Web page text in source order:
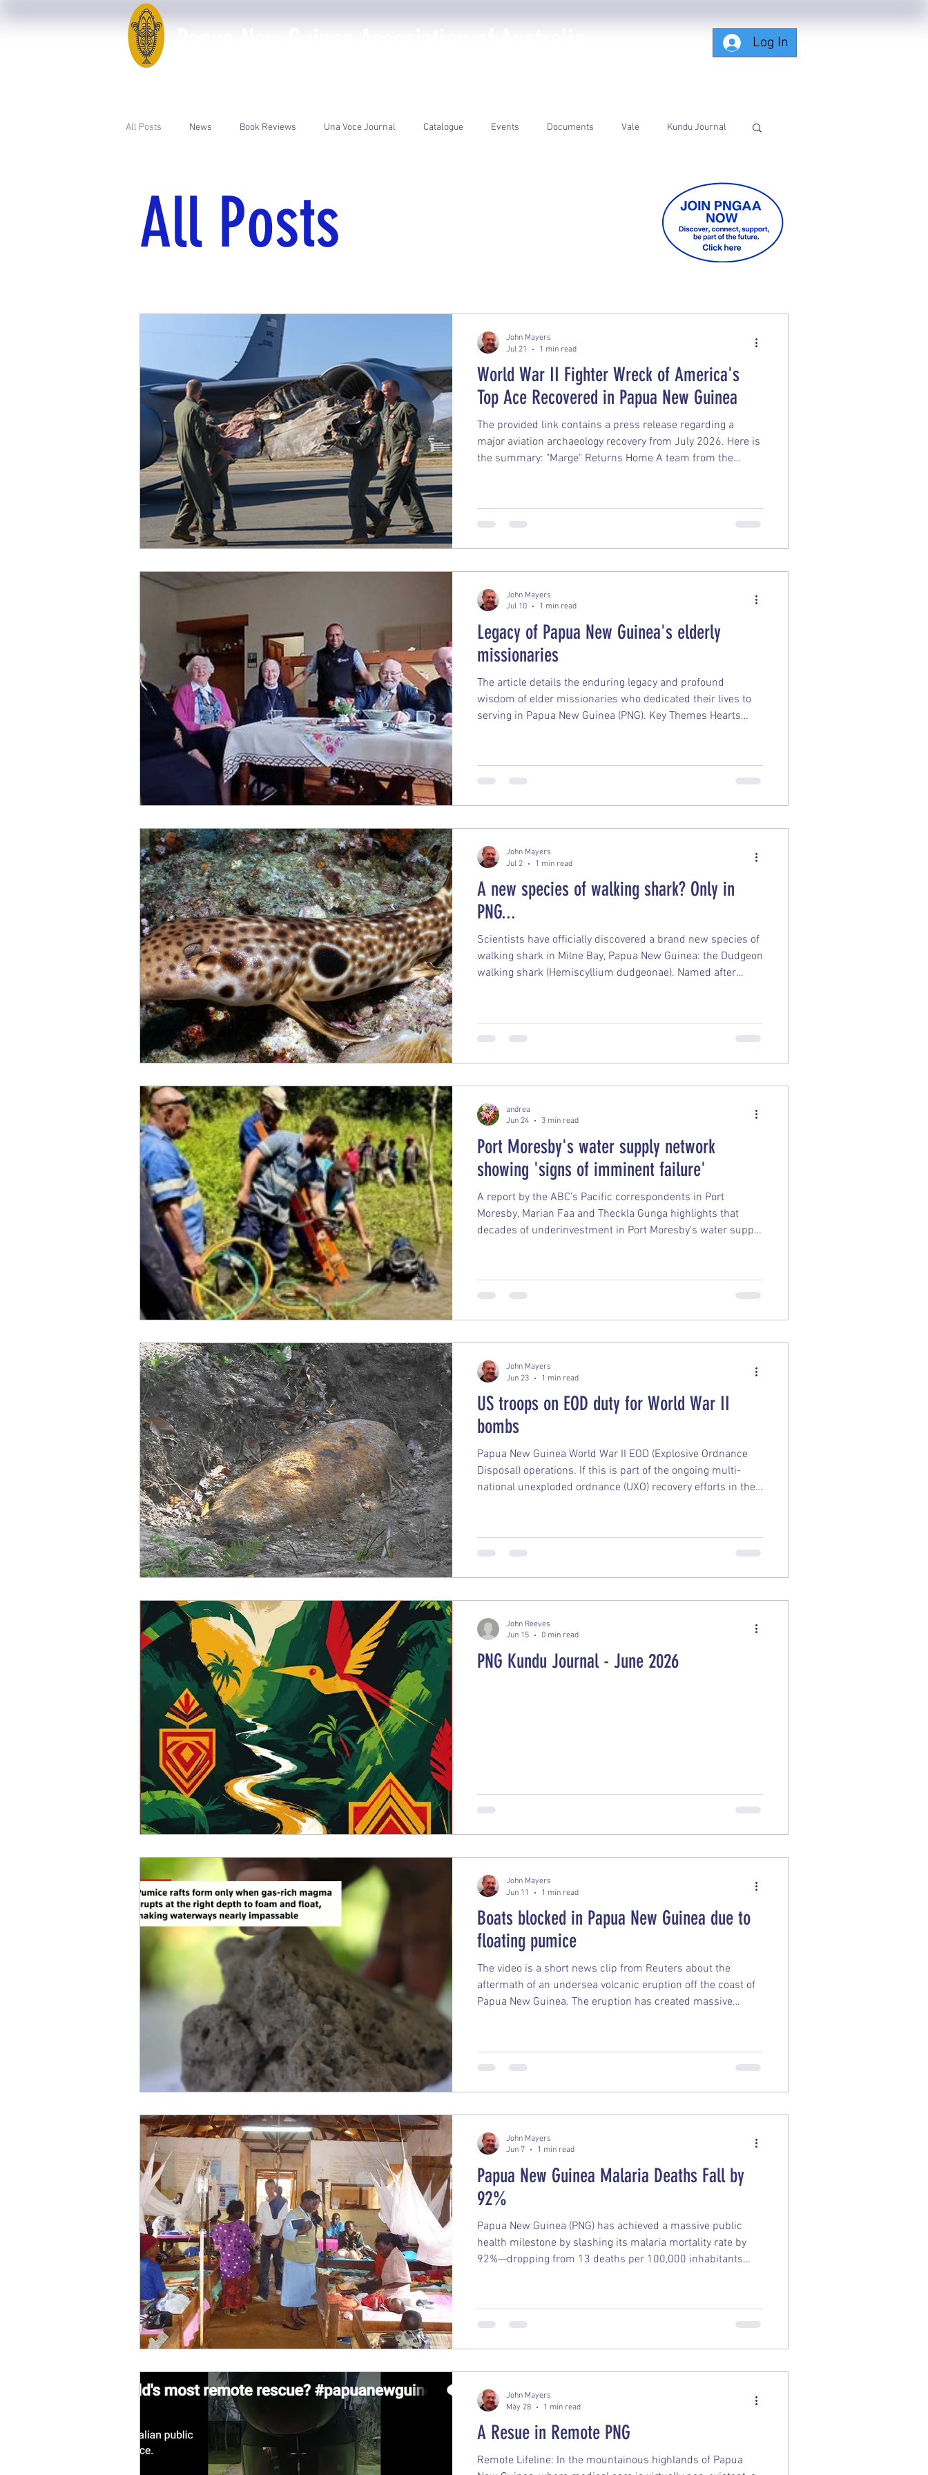
Log In
All Posts News Book Reviews Una Voce Journal Catalogue Events Documents Vale Kundu Journal
All Posts
World War II Fighter Wreck of America's
Top Ace Recovered in Papua New Guinea
The provided link contains a press release regarding a
major aviation archaeology recovery from July 2026. Here is
the summary: "Marge" Returns Home A team from the
War II from the dense jungles of Papua New Guinea. The
artifact is the Lockheed P-38 Lightning fighter plane
John Mayers
Jul 21
1 min read
Legacy of Papua New Guinea's elderly
missionaries
The article details the enduring legacy and profound
wisdom of elder missionaries who dedicated their lives to
serving in Papua New Guinea (PNG). Key Themes Hearts
remain entirely connected to PNG in spirit. Looking back on
their lives, they express zero regrets and state they would
John Mayers
Jul 10
1 min read
A new species of walking shark? Only in
PNG...
Scientists have officially discovered a brand new species of
walking shark in Milne Bay, Papua New Guinea: the Dudgeon
walking shark (Hemiscyllium dudgeonae). Named after
known species of walking shark in the world. Here are the
key takeaways from the discovery: Distinctive Looks: Unlike
John Mayers
Jul 2
1 min read
Port Moresby's water supply network
showing 'signs of imminent failure'
A report by the ABC’s Pacific correspondents in Port
Moresby, Marian Faa and Theckla Gunga highlights that
decades of underinvestment in Port Moresby's water supply
andrea
Jun 24
3 min read
US troops on EOD duty for World War II
bombs
Papua New Guinea World War II EOD (Explosive Ordnance
Disposal) operations. If this is part of the ongoing multi-
national unexploded ordnance (UXO) recovery efforts in the
(frequently featuring U.S. Marines, Navy personnel, and
partners from New Zealand, Canada, Japan, and the UK) to
John Mayers
Jun 23
1 min read
PNG Kundu Journal - June 2026
John Reeves
Jun 15
0 min read
Boats blocked in Papua New Guinea due to
floating pumice
The video is a short news clip from Reuters about the
aftermath of an undersea volcanic eruption off the coast of
Papua New Guinea. The eruption has created massive
thick that they are clogging the local waterways, making it
extremely difficult for boats to navigate and essentially
John Mayers
Jun 11
1 min read
Papua New Guinea Malaria Deaths Fall by
92%
Papua New Guinea (PNG) has achieved a massive public
health milestone by slashing its malaria mortality rate by
92%—dropping from 13 deaths per 100,000 inhabitants
instead on a coordinated execution of classic prevention
and treatment tools. The Key Numbers The Death Toll:
John Mayers
Jun 7
1 min read
A Resue in Remote PNG
Remote Lifeline: In the mountainous highlands of Papua
John Mayers
May 28
1 min read